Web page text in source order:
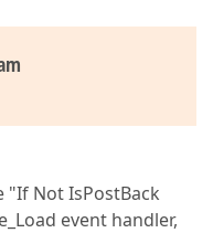
"If Not IsPostBack
event handler,